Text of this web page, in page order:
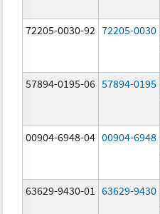
72205-0030-92 72205-0030
57894-0195-06 57894-0195
00904-6948-04 00904-6948
63629-9430-01 63629-9430